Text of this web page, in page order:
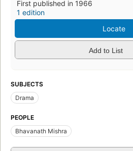
First published in 1966
1 edition
Locate
Add to List
SUBJECTS
Drama
PEOPLE
Bhavanath Mishra